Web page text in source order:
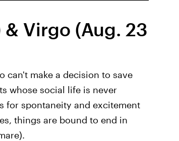
Virgo (Aug. 23
can't make a decision to save
whose social life is never
for spontaneity and excitement
things are bound to end in